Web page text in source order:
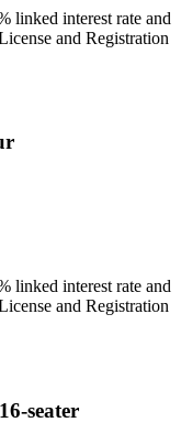
linked interest rate and
and Registration
linked interest rate and
and Registration
16-seater